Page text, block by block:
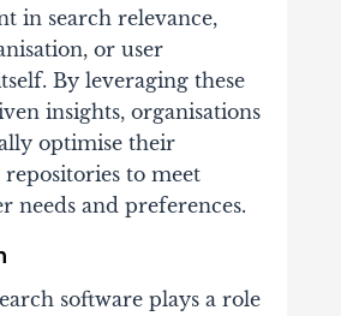
in search relevance,
or user
By leveraging these
insights, organisations
optimise their
to meet
needs and preferences.
software plays a role